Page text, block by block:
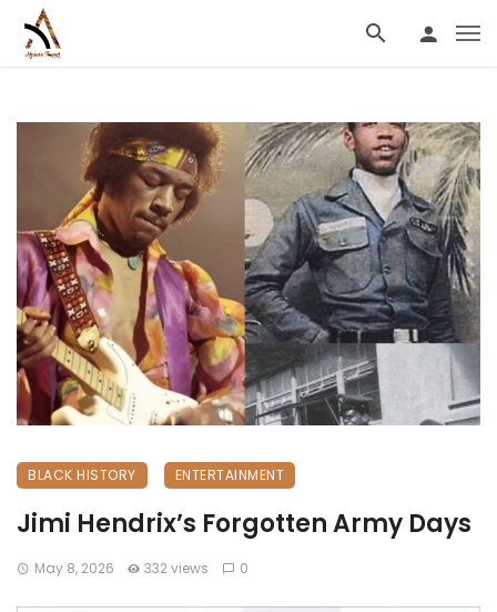
BLACK HISTORY ENTERTAINMENT
Jimi Hendrix’s Forgotten Army Days
May 8, 2026 332 views 0